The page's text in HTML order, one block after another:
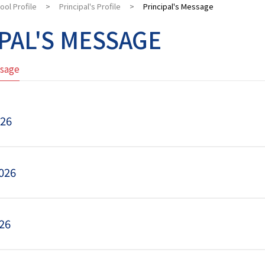
Profile > Principal's Profile > Principal's Message
MESSAGE